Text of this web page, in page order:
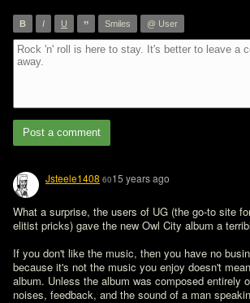
B I U ” Smiles @ User
Post a comment
Jsteele1408 6015 years ago
What a surprise, the users of UG (the go-to site
elitist pricks) gave the new Owl City album a
If you don't like the music, then you have no
because it's not the music you enjoy doesn't
album. Unless the album was composed entirely
noises, feedback, and the sound of a man